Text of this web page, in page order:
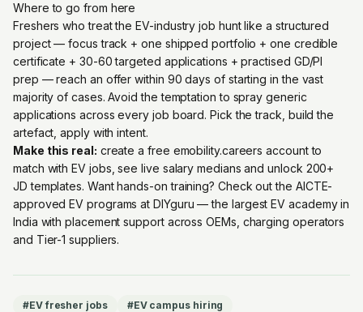
Where to go from here
Freshers who treat the EV-industry job hunt like a structured
project — focus track + one shipped portfolio + one credible
certificate + 30-60 targeted applications + practised GD/PI
prep — reach an offer within 90 days of starting in the vast
majority of cases. Avoid the temptation to spray generic
applications across every job board. Pick the track, build the
artefact, apply with intent.
Make this real: create a free emobility.careers accountto
match with EV jobs, see live salary medians and unlock 200+
JD templates. Want hands-on training? Check out the AICTE-
approved EV programs at DIYguru — the largest EV academy in
India with placement support across OEMs, charging operators
and Tier-1 suppliers.
#EV fresher jobs #EV campus hiring